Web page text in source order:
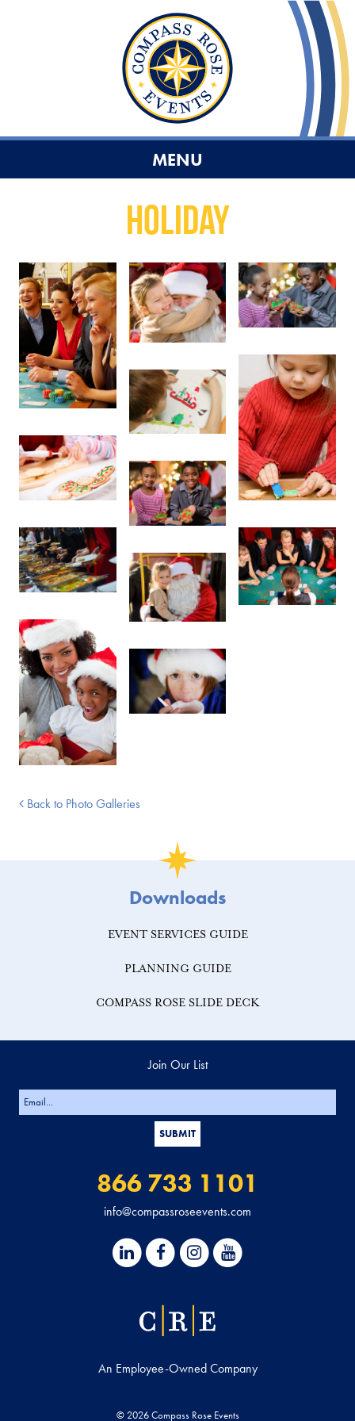
MENU
Holiday
Back to Photo Galleries
Downloads
EVENT SERVICES GUIDE
PLANNING GUIDE
COMPASS ROSE SLIDE DECK
Join Our List
866 733 1101
info@compassroseevents.com
An Employee-Owned Company
© 2026 Compass Rose Events